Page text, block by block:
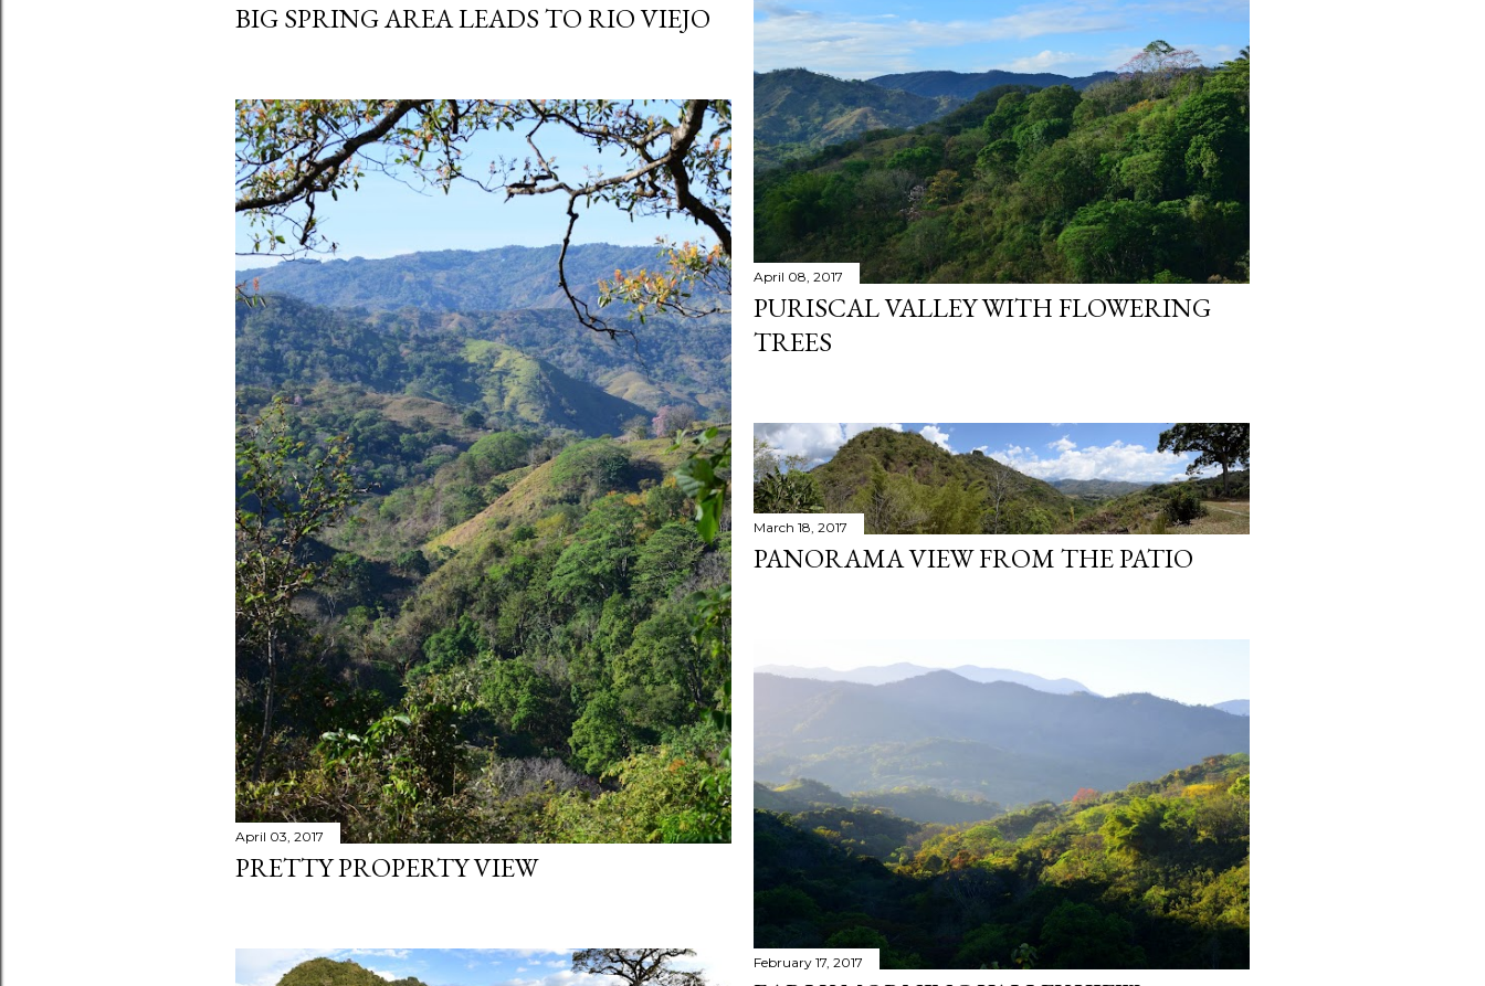
BIG SPRING AREA LEADS TO RIO VIEJO
April 08, 2017
PURISCAL VALLEY WITH FLOWERING
TREES
April 03, 2017
PRETTY PROPERTY VIEW
March 18, 2017
PANORAMA VIEW FROM THE PATIO
February 17, 2017